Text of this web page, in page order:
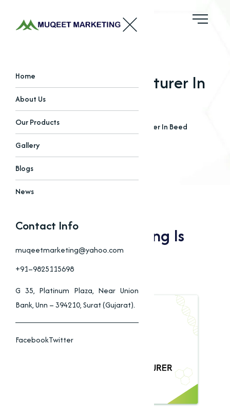
Home
About Us
Our Products
Gallery
Blogs
News
Contact Info
muqeetmarketing@yahoo.com
+91–9825115698
G 35, Platinum Plaza, Near Union
Bank, Unn – 394210, Surat (Gujarat).
FacebookTwitter
Sulphate Manufacturer In
Beed
Home Sulphate Manufacturer In Beed
Why Muqeet Marketing Is
Beed’s Top Sulphate
Manufacturer